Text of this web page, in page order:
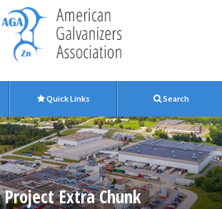
Quick Links Search
Extra Chunk